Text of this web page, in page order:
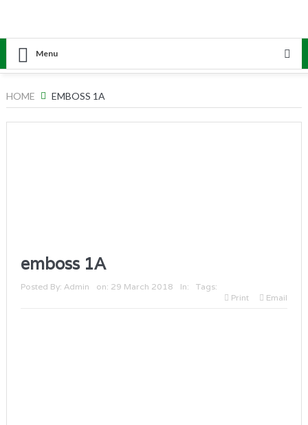
Menu
HOME EMBOSS 1A
emboss 1A
Posted By: Admin on: 29 March 2018 In:
Tags:
Print
Email